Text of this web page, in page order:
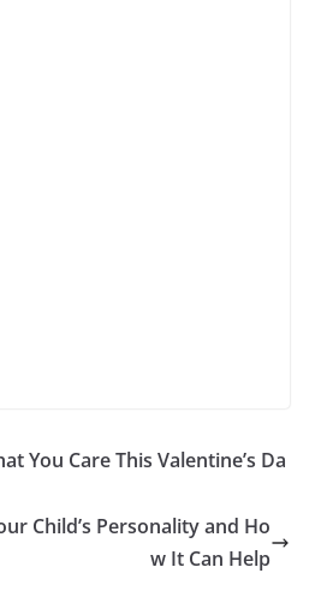
You Care This Valentine’s Da
Child’s Personality and Ho
w It Can Help